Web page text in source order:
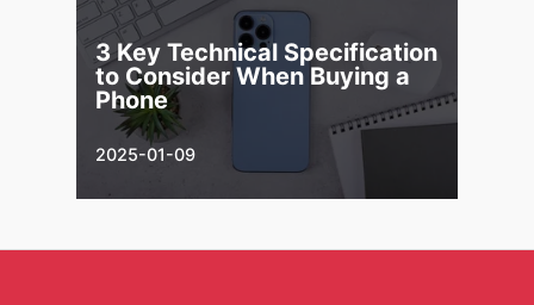
3 Key Technical Specification
to Consider When Buying a
Phone
2025-01-09